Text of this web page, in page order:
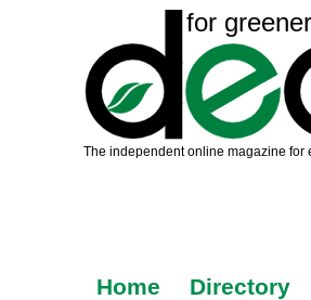
Home Directory